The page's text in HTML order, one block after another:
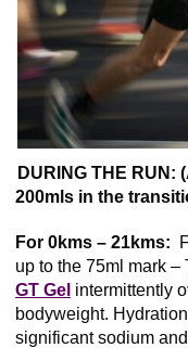
DURING THE RUN:
200mls in the
For 0kms – 21kms:
up to the 75ml mark
GT Gel intermittently
bodyweight.
significant sodium